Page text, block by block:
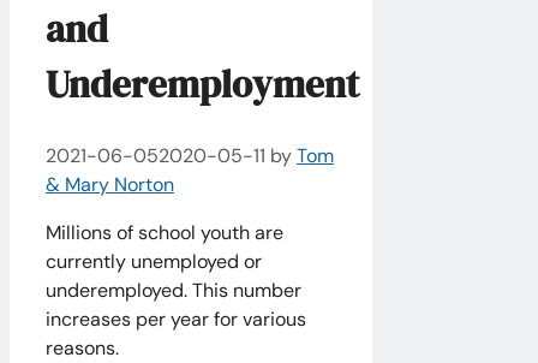
and
Underemployment
2021-06-052020-05-11 byTom
& Mary Norton
Millions of school youth are
currently unemployed or
underemployed. This number
increases per year for various
reasons.